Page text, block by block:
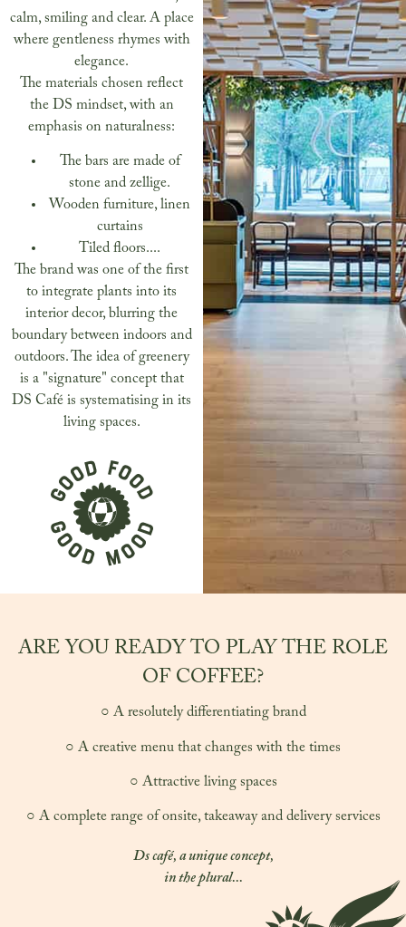
calm, smiling and clear. A place
where gentleness rhymes with
elegance.
The materials chosen reflect
the DS mindset, with an
emphasis on naturalness:
The bars are made of
stone and zellige.
Wooden furniture, linen
curtains
Tiled floors....
The brand was one of the first
to integrate plants into its
interior decor, blurring the
boundary between indoors and
outdoors. The idea of greenery
is a "signature" concept that
DS Café is systematising in its
living spaces.
ARE YOU READY TO PLAY THE ROLE
OF COFFEE?
○ A resolutely differentiating brand
○ A creative menu that changes with the times
○ Attractive living spaces
○ A complete range of onsite, takeaway and delivery services
Ds café, a unique concept,
in the plural...